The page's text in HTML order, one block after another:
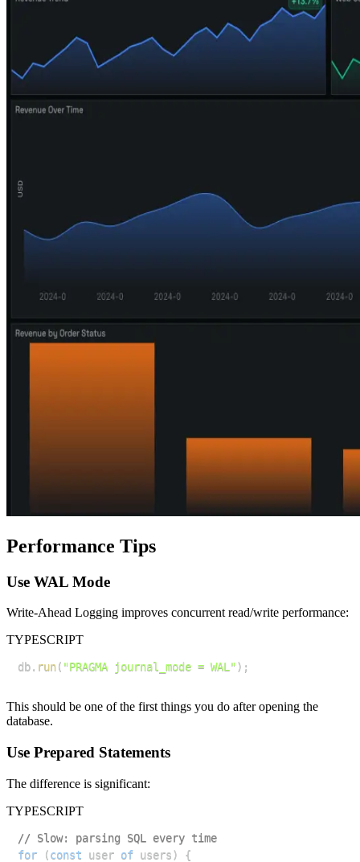
Performance Tips
Use WAL Mode
Write-Ahead Logging improves concurrent read/write performance:
TYPESCRIPT
db. run( "PRAGMA journal_mode = WAL") ;
This should be one of the first things you do after opening the
database.
Use Prepared Statements
The difference is significant:
TYPESCRIPT
// Slow: parsing SQL every time
for
(const user of users)
{